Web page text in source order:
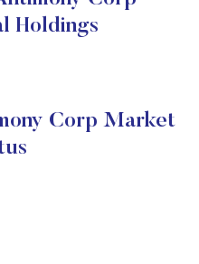
Holdings
Corp Market